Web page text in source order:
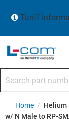
Tariff
Home / Helium
w/ N Male to RP-